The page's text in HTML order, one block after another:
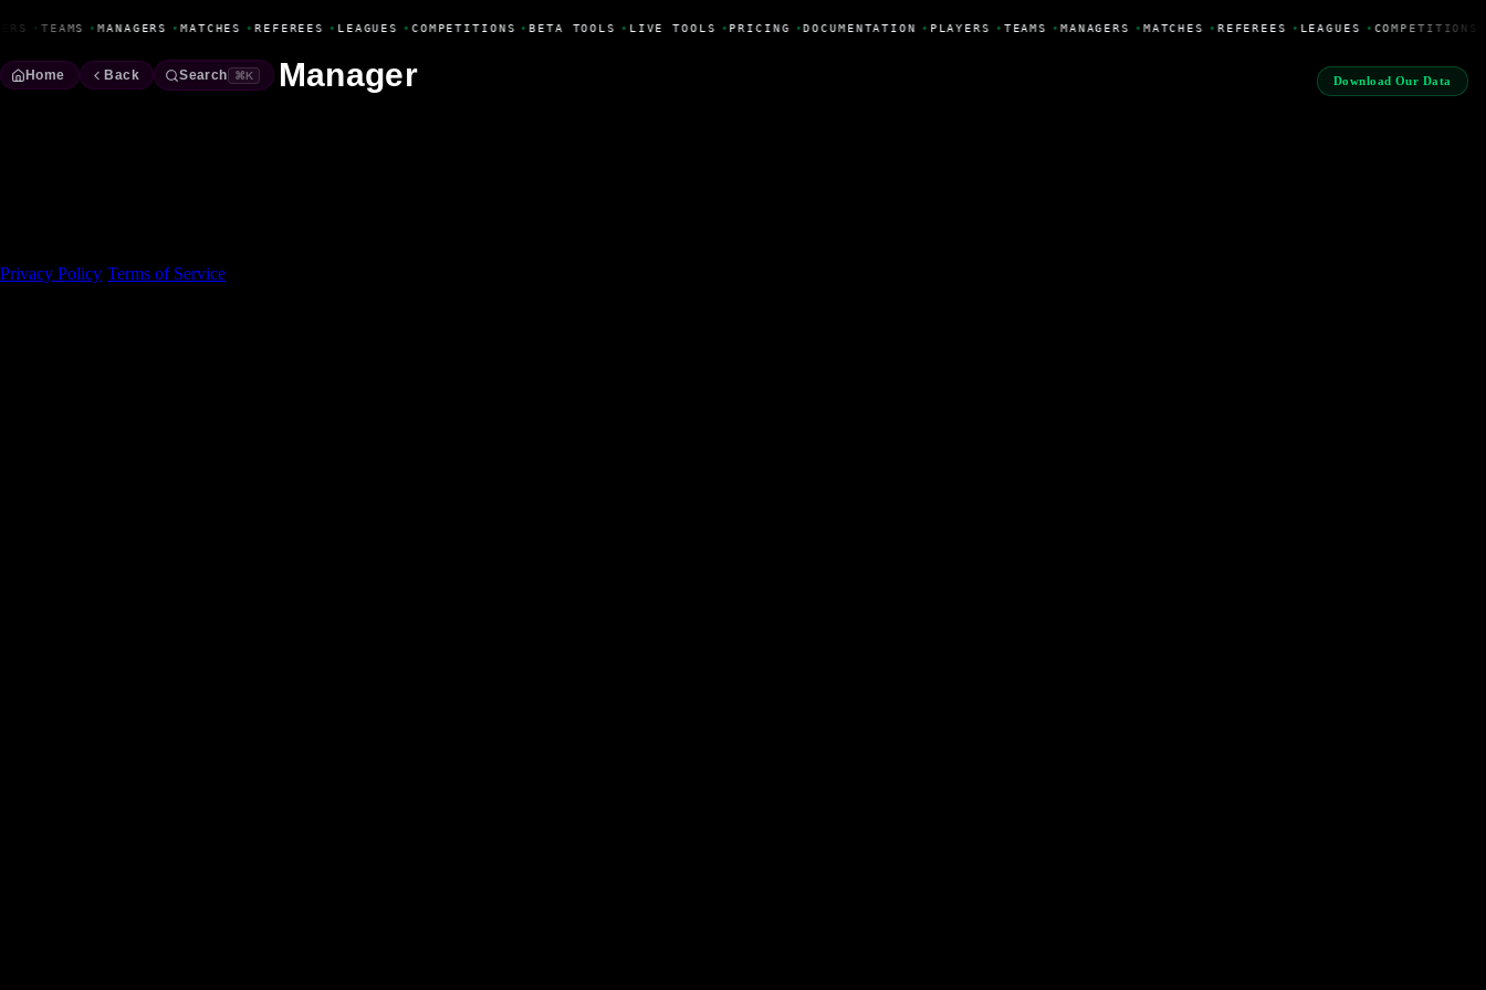
• TEAMS • MANAGERS • MATCHES • REFEREES • LEAGUES • COMPETITIONS • BETA TOOLS • LIVE TOOLS • PRICING •DOCUMENTATION • PLAYERS • TEAMS • MANAGERS • MATCHES • REFEREES • LEAGUES • COMPETITIONS
Download Our Data
Home Back Search ⌘K Manager
Privacy Policy Terms of Service